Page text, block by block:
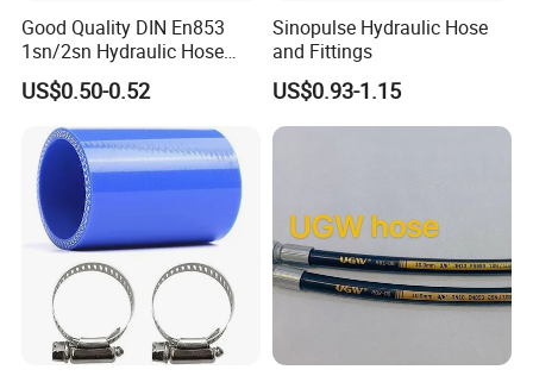
Good Quality DIN En853
1sn/2sn Hydraulic Hose
SAE 100r1at/SAE 100r2at
US$0.50-0.52
Sinopulse Hydraulic Hose
and Fittings
US$0.93-1.15